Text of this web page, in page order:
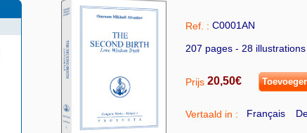
Ref. : C0001AN
207 pages - 28
Prijs 20,50€
Vertaald in : Français